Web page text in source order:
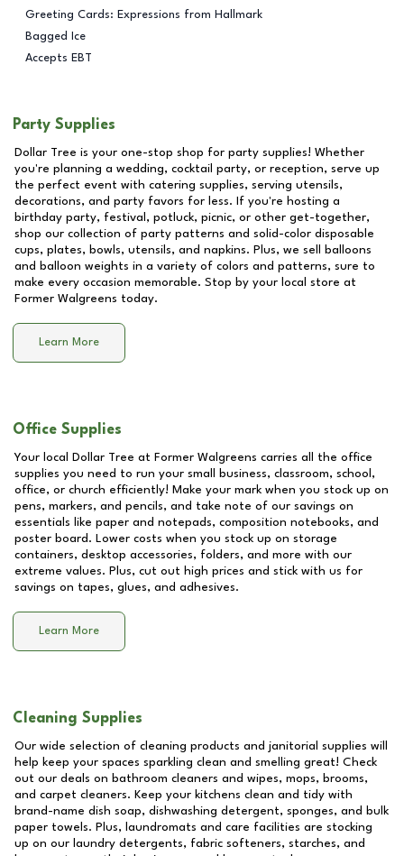
Greeting Cards: Expressions from Hallmark
Bagged Ice
Accepts EBT
Party Supplies
Dollar Tree is your one-stop shop for party supplies! Whether
you're planning a wedding, cocktail party, or reception, serve up
the perfect event with catering supplies, serving utensils,
decorations, and party favors for less. If you're hosting a
birthday party, festival, potluck, picnic, or other get-together,
shop our collection of party patterns and solid-color disposable
cups, plates, bowls, utensils, and napkins. Plus, we sell balloons
and balloon weights in a variety of colors and patterns, sure to
make every occasion memorable. Stop by your local store at
Former Walgreens today.
Learn More
Office Supplies
Your local Dollar Tree at Former Walgreens carries all the office
supplies you need to run your small business, classroom, school,
office, or church efficiently! Make your mark when you stock up on
pens, markers, and pencils, and take note of our savings on
essentials like paper and notepads, composition notebooks, and
poster board. Lower costs when you stock up on storage
containers, desktop accessories, folders, and more with our
extreme values. Plus, cut out high prices and stick with us for
savings on tapes, glues, and adhesives.
Learn More
Cleaning Supplies
Our wide selection of cleaning products and janitorial supplies will
help keep your spaces sparkling clean and smelling great! Check
out our deals on bathroom cleaners and wipes, mops, brooms,
and carpet cleaners. Keep your kitchens clean and tidy with
brand-name dish soap, dishwashing detergent, sponges, and bulk
paper towels. Plus, laundromats and care facilities are stocking
up on our laundry detergents, fabric softeners, starches, and